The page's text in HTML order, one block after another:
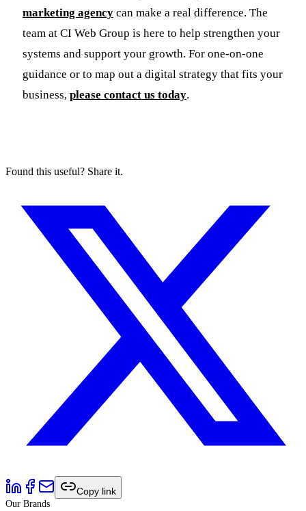
marketing agency can make a real difference. The
team at CI Web Group is here to help strengthen your
systems and support your growth. For one-on-one
guidance or to map out a digital strategy that fits your
business, please contact us today.
Found this useful? Share it.
Copy link
Our Brands